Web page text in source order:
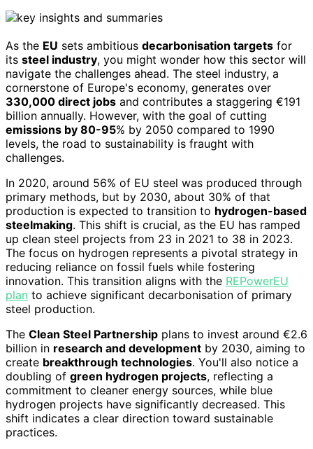
As the EU sets ambitious decarbonisation targets for
its steel industry, you might wonder how this sector will
navigate the challenges ahead. The steel industry, a
cornerstone of Europe's economy, generates over
330,000 direct jobs and contributes a staggering €191
billion annually. However, with the goal of cutting
emissions by 80-95% by 2050 compared to 1990
levels, the road to sustainability is fraught with
challenges.
In 2020, around 56% of EU steel was produced through
primary methods, but by 2030, about 30% of that
production is expected to transition to hydrogen-based
steelmaking. This shift is crucial, as the EU has ramped
up clean steel projects from 23 in 2021 to 38 in 2023.
The focus on hydrogen represents a pivotal strategy in
reducing reliance on fossil fuels while fostering
innovation. This transition aligns with the REPowerEU
plan to achieve significant decarbonisation of primary
steel production.
The Clean Steel Partnership plans to invest around €2.6
billion in research and development by 2030, aiming to
create breakthrough technologies. You'll also notice a
doubling of green hydrogen projects, reflecting a
commitment to cleaner energy sources, while blue
hydrogen projects have significantly decreased. This
shift indicates a clear direction toward sustainable
practices.